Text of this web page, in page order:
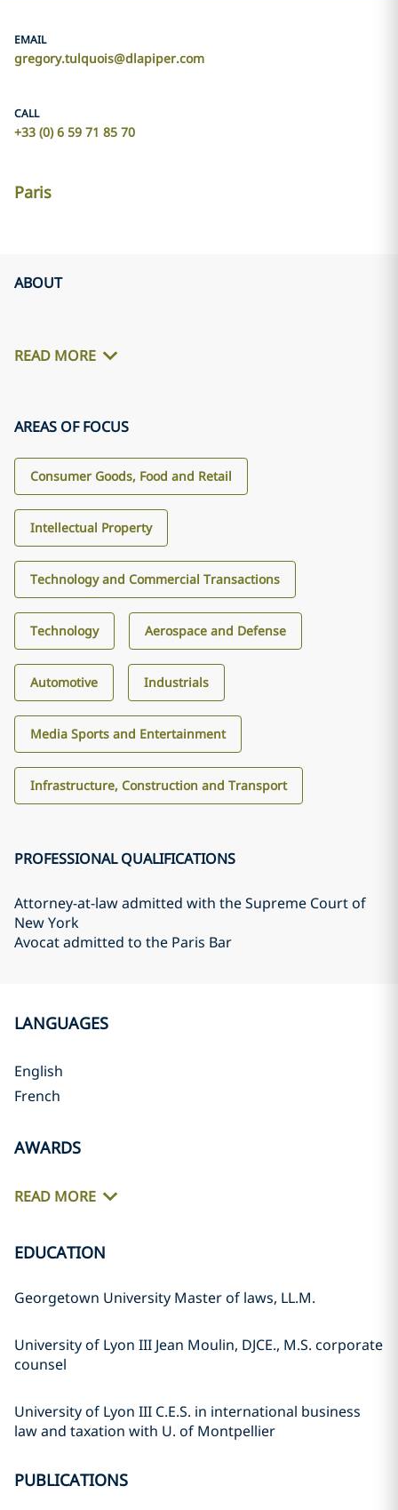
EMAIL
gregory.tulquois@dlapiper.com
CALL
+33 (0) 6 59 71 85 70
Paris
ABOUT
READ MORE
AREAS OF FOCUS
Consumer Goods, Food and Retail
Intellectual Property
Technology and Commercial Transactions
Technology Aerospace and Defense
Automotive Industrials
Media Sports and Entertainment
Infrastructure, Construction and Transport
PROFESSIONAL QUALIFICATIONS
Attorney-at-law admitted with the Supreme Court of
New York
Avocat admitted to the Paris Bar
LANGUAGES
English
French
AWARDS
READ MORE
EDUCATION
Georgetown University Master of laws, LL.M.
University of Lyon III Jean Moulin, DJCE., M.S. corporate
counsel
University of Lyon III C.E.S. in international business
law and taxation with U. of Montpellier
PUBLICATIONS